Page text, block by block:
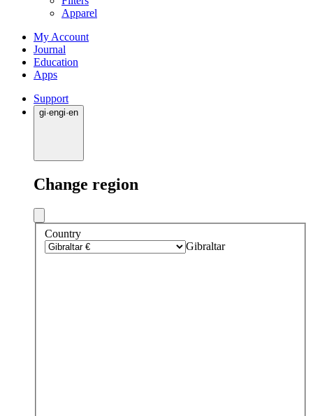
Apparel
My Account
Journal
Education
Apps
Support
gi·engi·en
Change region
Country
Gibraltar